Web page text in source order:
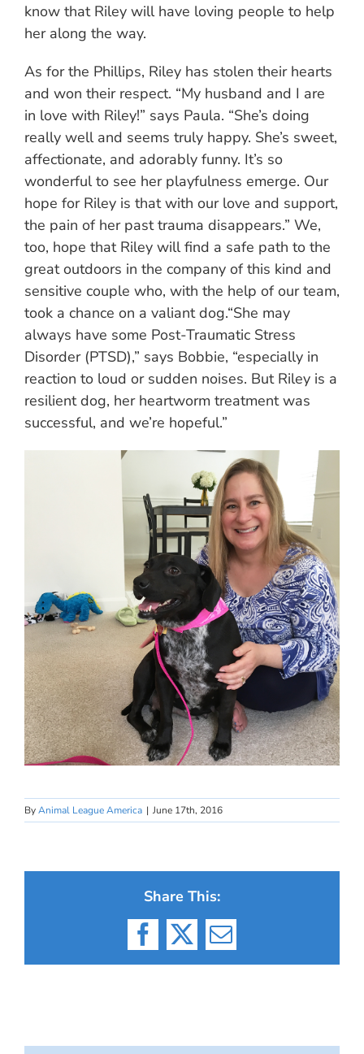
know that Riley will have loving people to help
her along the way.
As for the Phillips, Riley has stolen their hearts
and won their respect. “My husband and I are
in love with Riley!” says Paula. “She’s doing
really well and seems truly happy. She’s sweet,
affectionate, and adorably funny. It’s so
wonderful to see her playfulness emerge. Our
hope for Riley is that with our love and support,
the pain of her past trauma disappears.” We,
too, hope that Riley will find a safe path to the
great outdoors in the company of this kind and
sensitive couple who, with the help of our team,
took a chance on a valiant dog.“She may
always have some Post-Traumatic Stress
Disorder (PTSD),” says Bobbie, “especially in
reaction to loud or sudden noises. But Riley is a
resilient dog, her heartworm treatment was
successful, and we’re hopeful.”
ByAnimal League America | June 17th, 2016
Share This:
Facebook
X Email